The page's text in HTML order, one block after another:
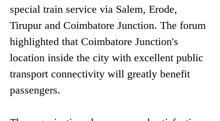
special train service via Salem, Erode,
Tirupur and Coimbatore Junction. The forum
highlighted that Coimbatore Junction's
location inside the city with excellent public
transport connectivity will greatly benefit
passengers.